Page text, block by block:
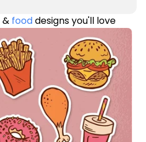
& fooddesigns you'll love